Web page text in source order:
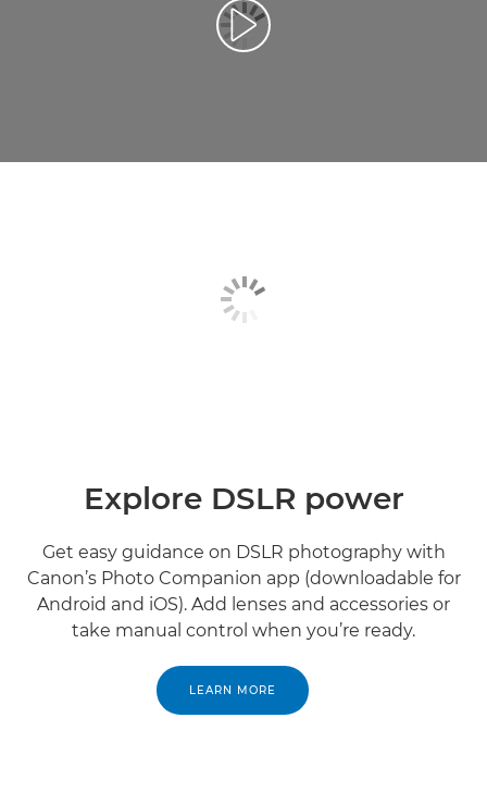
Explore DSLR power
Get easy guidance on DSLR photography with
Canon’s Photo Companion app (downloadable for
Android and iOS). Add lenses and accessories or
take manual control when you’re ready.
LEARN MORE